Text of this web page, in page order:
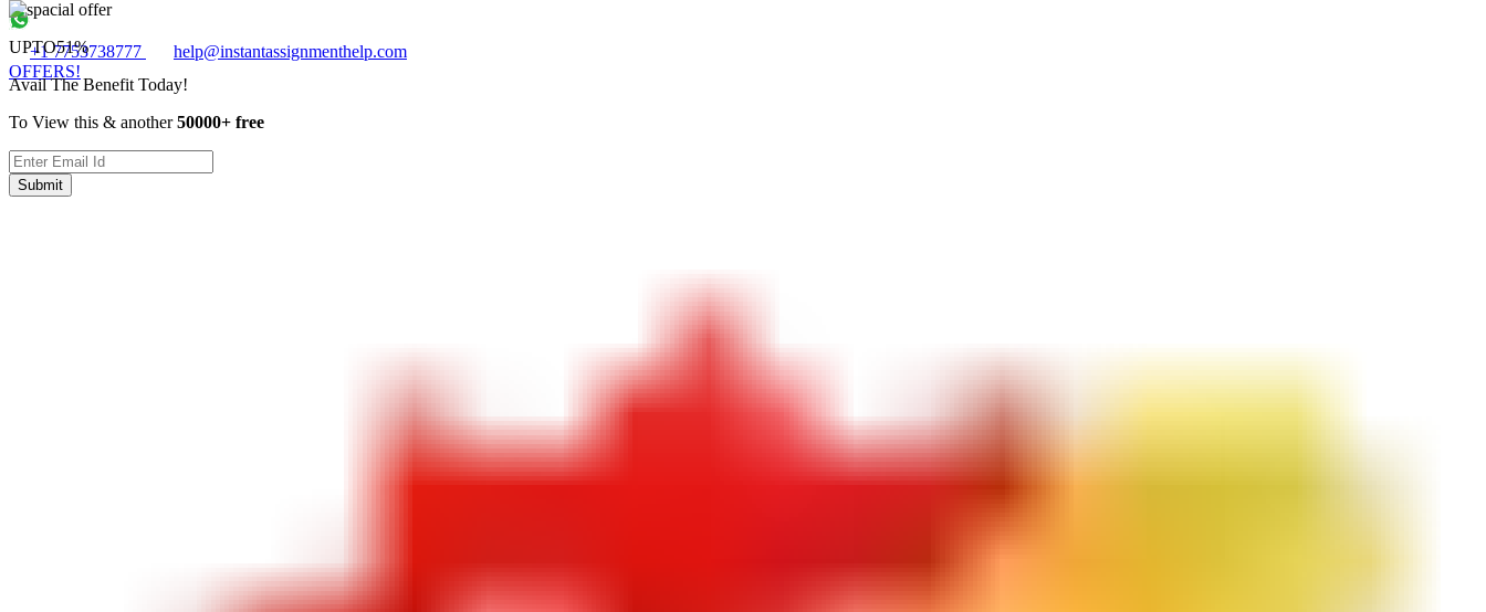
+1 7753738777
help@instantassignmenthelp.com
OFFERS!
UPTO51%
Avail The Benefit Today!
To View this & another50000+ free
Submit